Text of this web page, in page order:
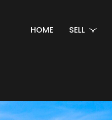
HOME SELL